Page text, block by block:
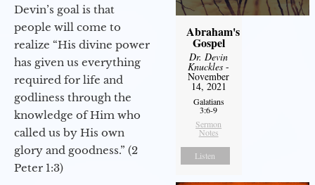
Devin’s goal is that
people will come to
realize “His divine power
has given us everything
required for life and
godliness through the
knowledge of Him who
called us by His own
glory and goodness.” (2
Peter 1:3)
Abraham's
Gospel
Dr. Devin
Knuckles -
November
14, 2021
Galatians
3:6-9
Sermon
Notes
Listen